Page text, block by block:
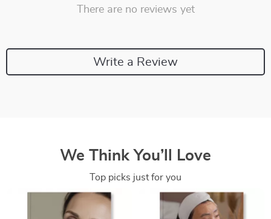
There are no reviews yet
Write a Review
We Think You’ll Love
Top picks just for you